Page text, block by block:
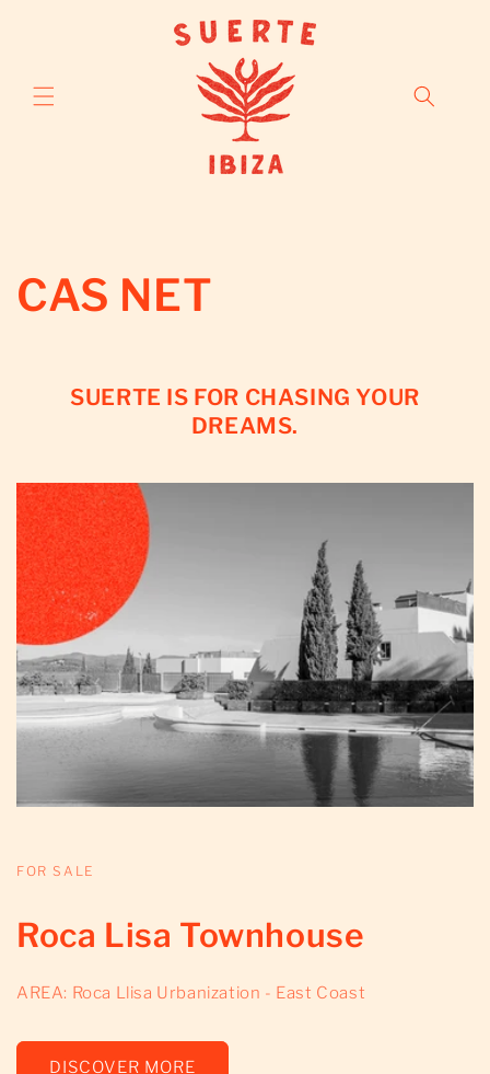
CAS NET
SUERTE IS FOR CHASING YOUR
DREAMS.
FOR SALE
Roca Lisa Townhouse
AREA: Roca Llisa Urbanization - East Coast
DISCOVER MORE